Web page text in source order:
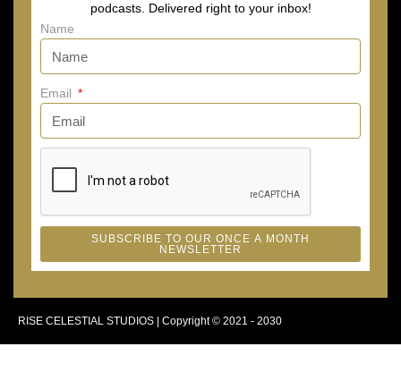
podcasts. Delivered right to your inbox!
Name
Email
SUBSCRIBE TO OUR ONCE A MONTH
NEWSLETTER
RISE CELESTIAL STUDIOS | Copyright © 2021 - 2030